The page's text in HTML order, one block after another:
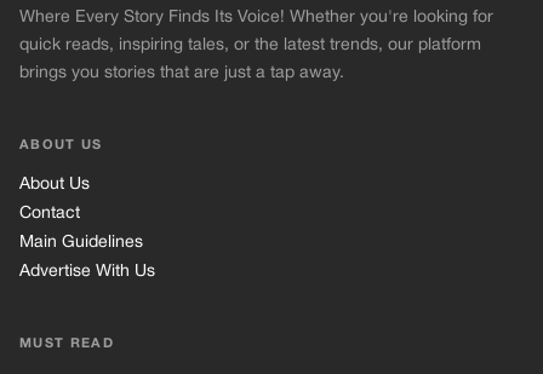
Where Every Story Finds Its Voice! Whether you're looking for
quick reads, inspiring tales, or the latest trends, our platform
brings you stories that are just a tap away.
ABOUT US
About Us
Contact
Main Guidelines
Advertise With Us
MUST READ